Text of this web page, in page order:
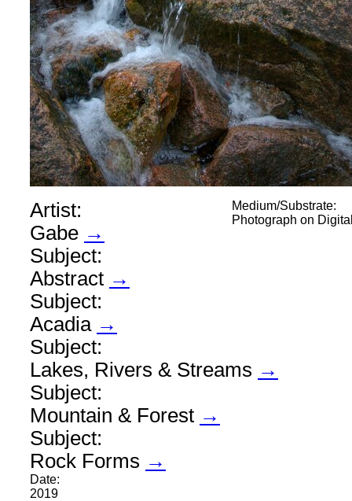
Medium/Substrate:
Photograph on
Artist:
Gabe →
Subject:
Abstract →
Subject:
Acadia →
Subject:
Lakes, Rivers & Streams →
Subject:
Mountain & Forest →
Subject:
Rock Forms →
Date:
2019